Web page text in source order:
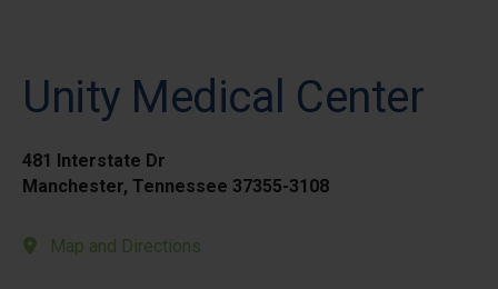
Unity Medical Center
481 Interstate Dr
Manchester, Tennessee 37355-3108
Map and Directions